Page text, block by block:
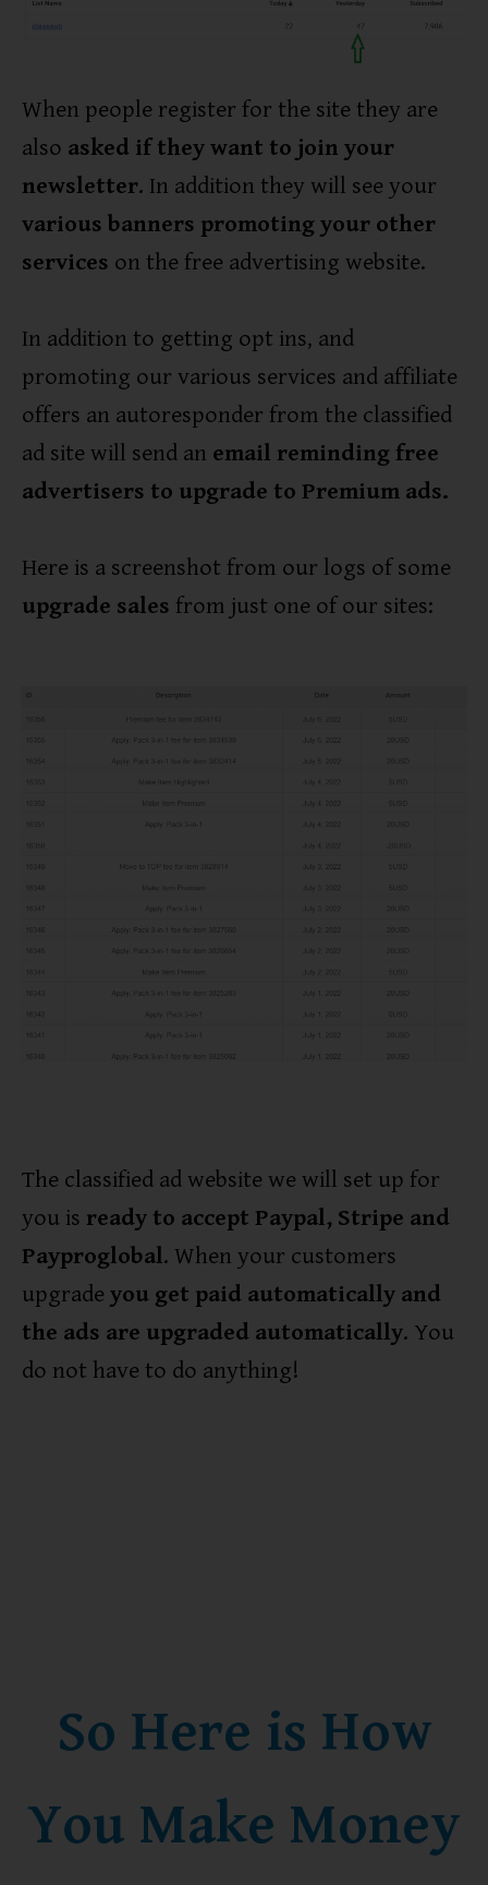
When people register for the site they are
also asked if they want to join your
newsletter. In addition they will see your
various banners promoting your other
services on the free advertising website.
In addition to getting opt ins, and
promoting our various services and affiliate
offers an autoresponder from the classified
ad site will send an email reminding free
advertisers to upgrade to Premium ads.
Here is a screenshot from our logs of some
upgrade sales from just one of our sites:
The classified ad website we will set up for
you is ready to accept Paypal, Stripe and
Payproglobal. When your customers
upgrade you get paid automatically and
the ads are upgraded automatically. You
do not have to do anything!
So Here is How
You Make Money